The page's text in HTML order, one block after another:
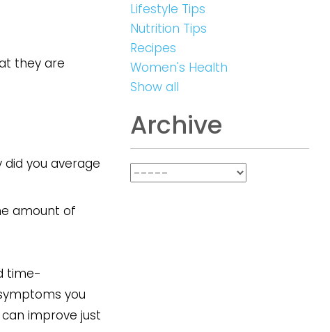
they are
you average
amount of
time-
you
improve just
Lifestyle Tips
Nutrition Tips
Recipes
Women's Health
Show all
Archive